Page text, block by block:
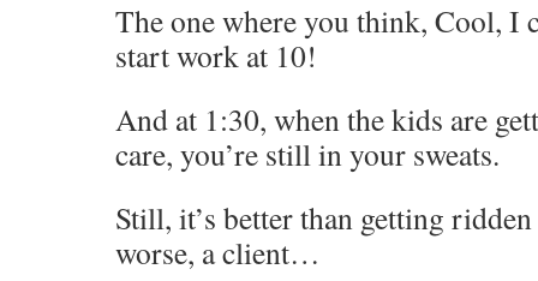
The one where you think, Cool, I
start work at 10!
And at 1:30, when the kids are
care, you’re still in your sweats.
Still, it’s better than getting
worse, a client…